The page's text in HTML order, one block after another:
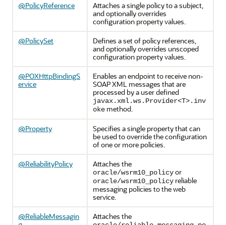
@PolicyReference
Attaches a single policy to a subject,
and optionally overrides
configuration property values.
@PolicySet
Defines a set of policy references,
and optionally overrides unscoped
configuration property values.
@POXHttpBindingS
ervice
Enables an endpoint to receive non-
SOAP XML messages that are
processed by a user defined
javax.xml.ws.Provider<T>.inv
oke method.
@Property
Specifies a single property that can
be used to override the configuration
of one or more policies.
@ReliabilityPolicy
Attaches the
oracle/wsrm10_policyor
oracle/wsrm10_policy reliable
messaging policies to the web
service.
@ReliableMessagin
Attaches the